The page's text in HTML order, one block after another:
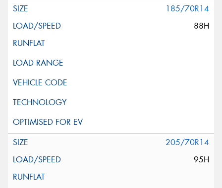
185/70R14
88H
205/70R14
95H